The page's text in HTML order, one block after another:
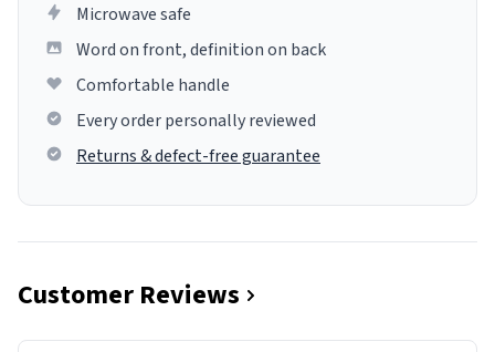
Microwave safe
Word on front, definition on back
Comfortable handle
Every order personally reviewed
Returns & defect-free guarantee
Customer Reviews